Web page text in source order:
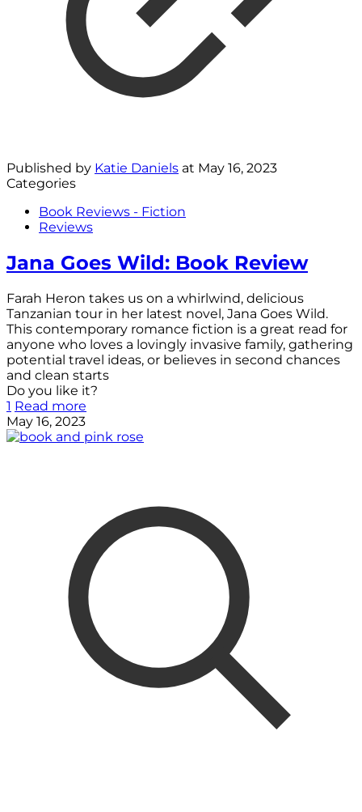
Published by Katie Daniels at May 16, 2023
Categories
Book Reviews - Fiction
Reviews
Jana Goes Wild: Book Review
Farah Heron takes us on a whirlwind, delicious
Tanzanian tour in her latest novel, Jana Goes Wild.
This contemporary romance fiction is a great read for
anyone who loves a lovingly invasive family, gathering
potential travel ideas, or believes in second chances
and clean starts
Do you like it?
1 Read more
May 16, 2023